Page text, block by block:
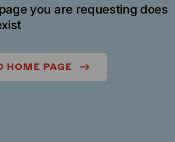
you are requesting does
HOME PAGE